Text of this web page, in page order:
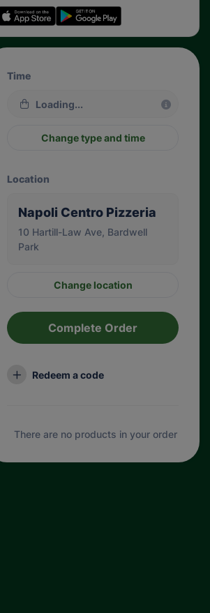
Time
Loading...
Change type and time
Location
Napoli Centro Pizzeria
10 Hartill-Law Ave, Bardwell
Park
Change location
Complete Order
Redeem a code
There are no products in your order